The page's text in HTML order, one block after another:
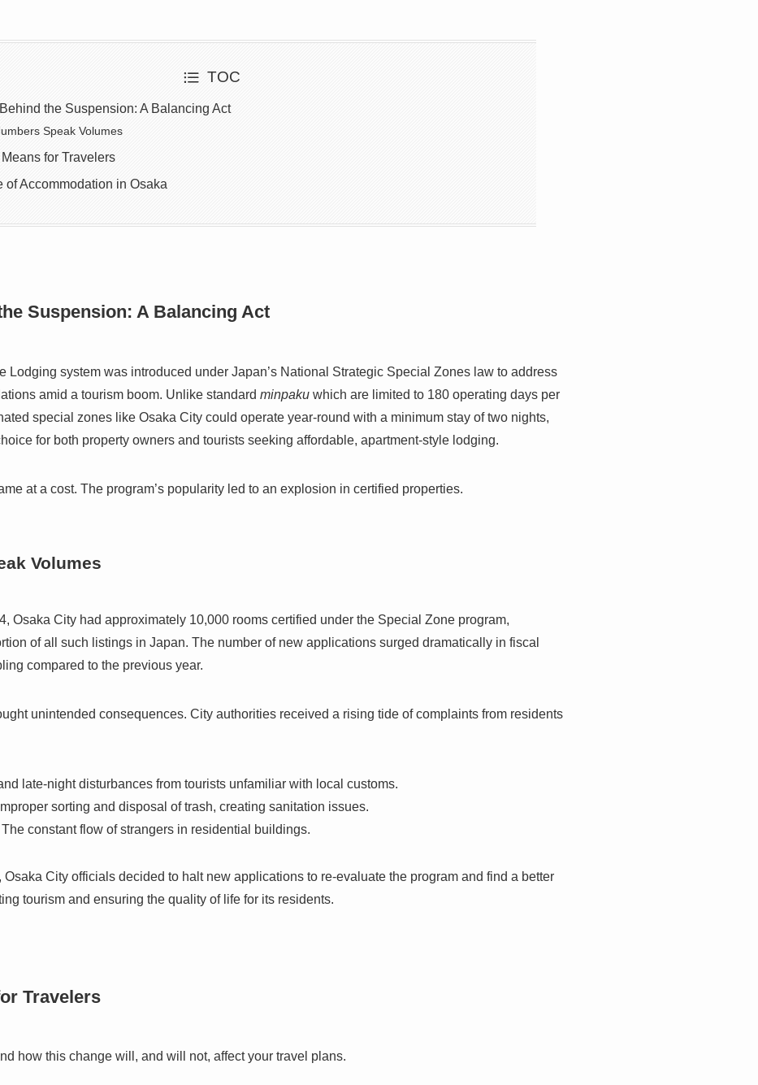
TOC
the Suspension: A Balancing Act
Speak Volumes
for Travelers
of Accommodation in Osaka
Suspension: A Balancing Act
Lodging system was introduced under Japan’s National Strategic Special Zones law to address
amid a tourism boom. Unlike standard minpaku which are limited to 180 operating days per
special zones like Osaka City could operate year-round with a minimum stay of two nights,
for both property owners and tourists seeking affordable, apartment-style lodging.
at a cost. The program’s popularity led to an explosion in certified properties.
Volumes
Osaka City had approximately 10,000 rooms certified under the Special Zone program,
of all such listings in Japan. The number of new applications surged dramatically in fiscal
compared to the previous year.
unintended consequences. City authorities received a rising tide of complaints from residents
late-night disturbances from tourists unfamiliar with local customs.
Improper sorting and disposal of trash, creating sanitation issues.
The constant flow of strangers in residential buildings.
Osaka City officials decided to halt new applications to re-evaluate the program and find a better
tourism and ensuring the quality of life for its residents.
Travelers
how this change will, and will not, affect your travel plans.